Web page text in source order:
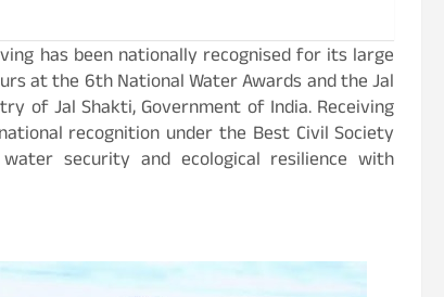
has been nationally recognised for its large
at the 6th National Water Awards and the Jal
of Jal Shakti, Government of India. Receiving
recognition under the Best Civil Society
security and ecological resilience with